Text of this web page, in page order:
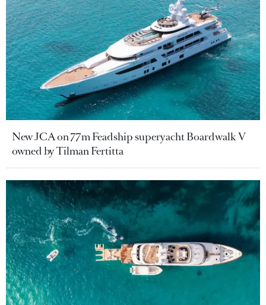
New JCA on 77m Feadship superyacht Boardwalk V
owned by Tilman Fertitta